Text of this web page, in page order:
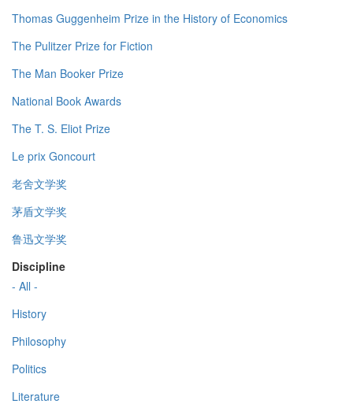
Thomas Guggenheim Prize in the History of Economics
The Pulitzer Prize for Fiction
The Man Booker Prize
National Book Awards
The T. S. Eliot Prize
Le prix Goncourt
老舍文学奖
茅盾文学奖
鲁迅文学奖
Discipline
- All -
History
Philosophy
Politics
Literature